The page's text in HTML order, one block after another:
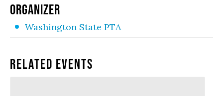
ORGANIZER
Washington State PTA
Related Events